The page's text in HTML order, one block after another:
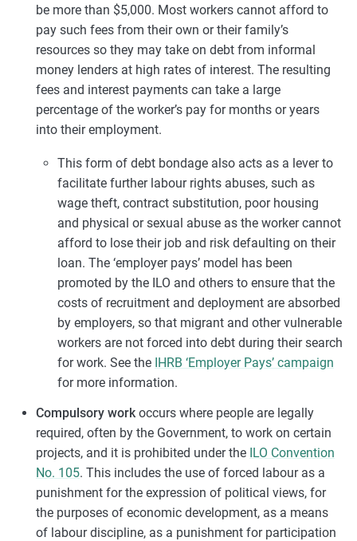
be more than $5,000. Most workers cannot afford to
pay such fees from their own or their family’s
resources so they may take on debt from informal
money lenders at high rates of interest. The resulting
fees and interest payments can take a large
percentage of the worker’s pay for months or years
into their employment.
This form of debt bondage also acts as a lever to
facilitate further labour rights abuses, such as
wage theft, contract substitution, poor housing
and physical or sexual abuse as the worker cannot
afford to lose their job and risk defaulting on their
loan. The ‘employer pays’ model has been
promoted by the ILO and others to ensure that the
costs of recruitment and deployment are absorbed
by employers, so that migrant and other vulnerable
workers are not forced into debt during their search
for work. See the IHRB ‘Employer Pays’ campaign
for more information.
Compulsory workoccurs where people are legally
required, often by the Government, to work on certain
projects, and it is prohibited under the ILO Convention
No. 105. This includes the use of forced labour as a
punishment for the expression of political views, for
the purposes of economic development, as a means
of labour discipline, as a punishment for participation